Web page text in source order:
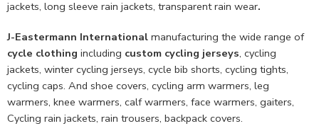
jackets, long sleeve rain jackets, transparent rain wear.
J-Eastermann International manufacturing the wide range of
cycle clothing including custom cycling jerseys, cycling
jackets, winter cycling jerseys, cycle bib shorts, cycling tights,
cycling caps. And shoe covers, cycling arm warmers, leg
warmers, knee warmers, calf warmers, face warmers, gaiters,
Cycling rain jackets, rain trousers, backpack covers.